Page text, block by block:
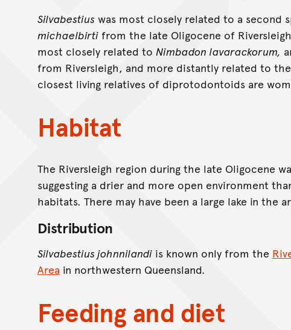
Silvabestius was most closely related to a second
michaelbirti from the late Oligocene of
most closely related to Nimbadon lavarackorum,
from Riversleigh, and more distantly related to
closest living relatives of diprotodontoids are
Habitat
The Riversleigh region during the late Oligocene
suggesting a drier and more open environment
habitats. There may have been a large lake in the
Distribution
Silvabestius johnnilandi is known only from the
Area in northwestern Queensland.
Feeding and diet